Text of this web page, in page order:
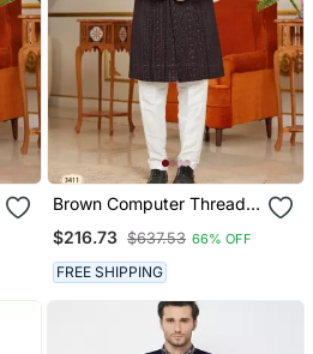
Brown Computer Thread
With Faux Satin For Mens
$216.73 $637.53 66% OFF
FREE SHIPPING